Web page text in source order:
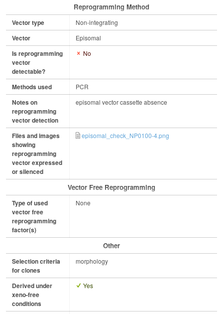
Reprogramming Method
Vector type Non-integrating
Vector Episomal
Is reprogramming
vector
detectable?
No
Methods used PCR
Notes on
reprogramming
vector detection
episomal vector cassette absence
Files and images
showing
reprogramming
vector expressed
or silenced
episomal_check_NP0100-4.png
Vector Free Reprogramming
Type of used
vector free
reprogramming
factor(s)
None
Other
Selection criteria
for clones
morphology
Derived under
xeno-free
conditions
Yes